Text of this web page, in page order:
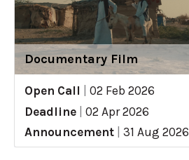
Documentary Film
Open Call
02 Feb 2026
Deadline
02 Apr 2026
Announcement
31 Aug 2026